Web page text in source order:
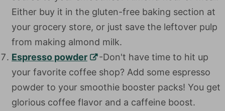
Either buy it in the gluten-free baking section at
your grocery store, or just save the leftover pulp
from making almond milk.
Espresso powder
-Don't have time to hit up
your favorite coffee shop? Add some espresso
powder to your smoothie booster packs! You get
glorious coffee flavor and a caffeine boost.